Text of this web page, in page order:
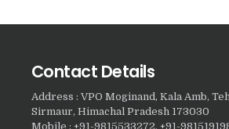
Rajkot
Contact Details
Address : VPO Moginand, Kala Amb,
Sirmaur, Himachal Pradesh 173030
Mobile : +91-9815533272, +91-